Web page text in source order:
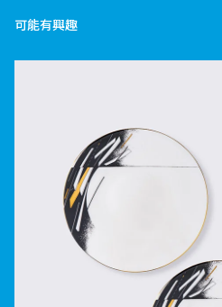
可能有興趣